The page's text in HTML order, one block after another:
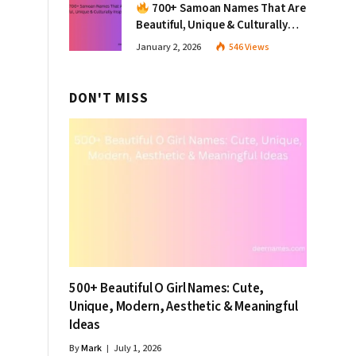
700+ Samoan Names That Are
Beautiful, Unique & Culturally
Inspiring
January 2, 2026 546Views
DON'T MISS
500+ Beautiful O Girl Names: Cute,
Unique, Modern, Aesthetic & Meaningful
Ideas
ByMark July 1, 2026